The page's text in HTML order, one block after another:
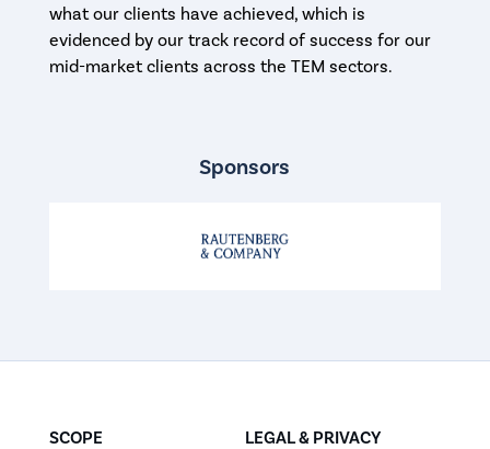
what our clients have achieved, which is
evidenced by our track record of success for our
mid-market clients across the TEM sectors.
Sponsors
SCOPE LEGAL & PRIVACY